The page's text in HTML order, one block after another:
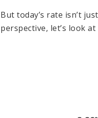
But today’s rate isn’t
perspective, let’s look